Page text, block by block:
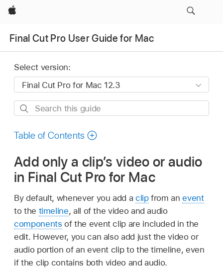
Apple
Final Cut Pro User Guide for Mac
Select version:
Search
guide
Table of Contents
Add only a clip’s video or audio
in Final Cut Pro for Mac
By default, whenever you add a clipfrom anevent
to the timeline, all of the video and audio
components of the event clip are included in the
edit. However, you can also add just the video or
audio portion of an event clip to the timeline, even
if the clip contains both video and audio.